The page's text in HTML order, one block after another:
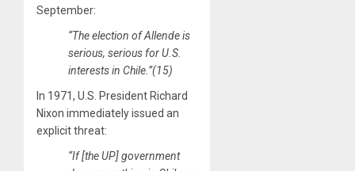
September:
“The election of Allende is
serious, serious for U.S.
interests in Chile.”(15)
In 1971, U.S. President Richard
Nixon immediately issued an
explicit threat:
“If [the UP] government